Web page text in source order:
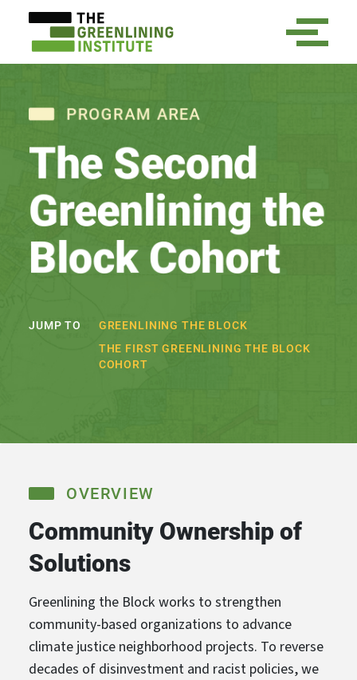
PROGRAM AREA
The Second
Greenlining the
Block Cohort
JUMP TO
GREENLINING THE BLOCK
THE FIRST GREENLINING THE BLOCK
COHORT
OVERVIEW
Community Ownership of
Solutions
Greenlining the Block works to strengthen
community-based organizations to advance
climate justice neighborhood projects. To reverse
decades of disinvestment and racist policies, we